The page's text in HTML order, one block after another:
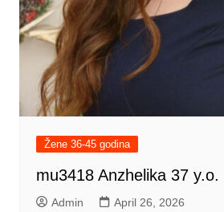
Žene 36-45 godina
mu3418 Anzhelika 37 y.o.
Admin April 26, 2026